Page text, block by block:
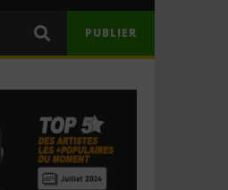
PUBLIER